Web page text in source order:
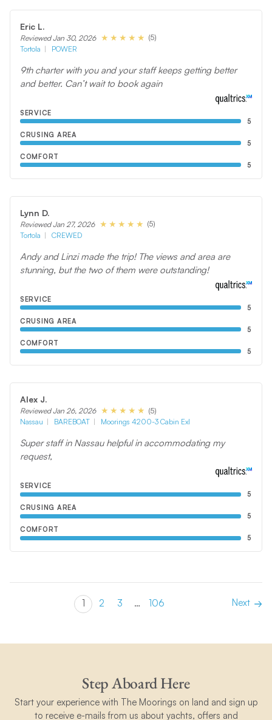
Eric L.
Reviewed Jan 30, 2026
(5)
Tortola
POWER
9th charter with you and your staff keeps getting better
and better. Can’t wait to book again
SERVICE
5
CRUSING AREA
5
COMFORT
5
Lynn D.
Reviewed Jan 27, 2026
(5)
Tortola
CREWED
Andy and Linzi made the trip! The views and area are
stunning, but the two of them were outstanding!
SERVICE
5
CRUSING AREA
5
COMFORT
5
Alex J.
Reviewed Jan 26, 2026
(5)
Nassau
BAREBOAT Moorings 4200-3 Cabin Exl
Super staff in Nassau helpful in accommodating my
request,
SERVICE
5
CRUSING AREA
5
COMFORT
5
1 2 3 … 106 Next
Step Aboard Here
Start your experience with The Moorings on land and sign up
to receive e-mails from us about yachts, offers and